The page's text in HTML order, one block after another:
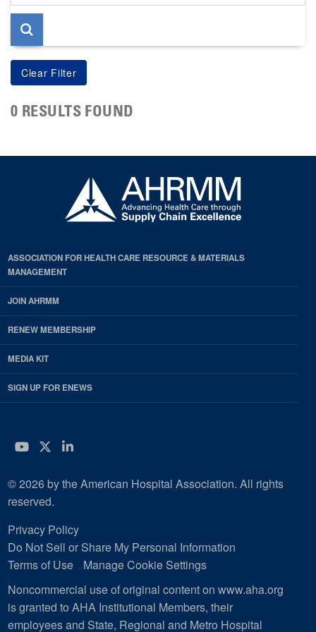
page
0 RESULTS FOUND
ASSOCIATION FOR HEALTH CARE RESOURCE & MATERIALS
MANAGEMENT
JOIN AHRMM
RENEW MEMBERSHIP
MEDIA KIT
SIGN UP FOR ENEWS
YouTube
Twitter
LinkedIn
© 2026 by the American Hospital Association. All rights
reserved.
Privacy Policy
Do Not Sell or Share My Personal Information
Terms of Use
Manage Cookie Settings
Noncommercial use of original content on www.aha.org
is granted to AHA Institutional Members, their
employees and State, Regional and Metro Hospital